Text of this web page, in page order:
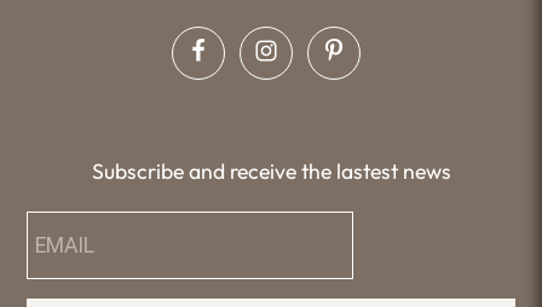
Subscribe and receive the lastest news